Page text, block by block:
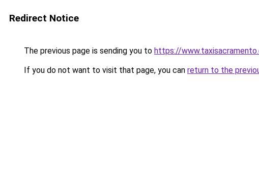
Redirect Notice
The previous page is sending you to https://
If you do not want to visit that page, you can return to the